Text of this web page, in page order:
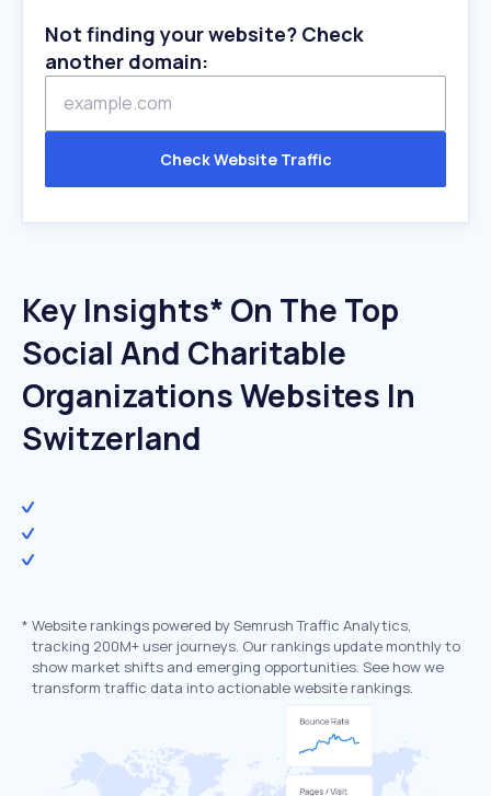
Not finding your website? Check
another domain:
Check Website Traffic
Key Insights* On The Top
Social And Charitable
Organizations Websites In
Switzerland
* Website rankings powered by Semrush Traffic Analytics,
tracking 200M+ user journeys. Our rankings update monthly to
show market shifts and emerging opportunities. See how we
transform traffic data into actionable website rankings.